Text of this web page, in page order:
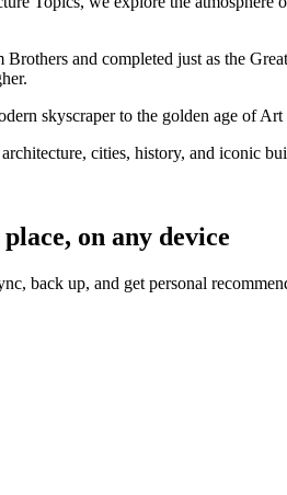
and completed just as the
skyscraper to the golden age of
cities, history, and iconic
on any device
back up, and get personal